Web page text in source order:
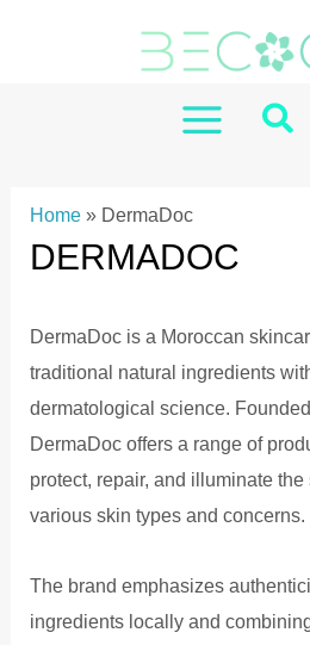
MAIN
Home » DermaDoc
DERMADOC
DermaDoc is a Moroccan
traditional natural ingredients
dermatological science.
DermaDoc offers a range of
protect, repair, and illuminate
various skin types and concerns.
The brand emphasizes
ingredients locally and